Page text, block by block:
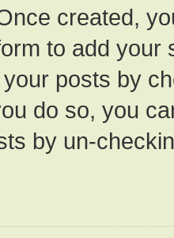
created,
to add your
posts by
do so, you
by un-